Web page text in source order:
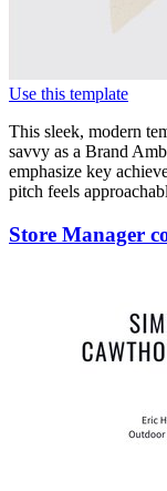
Use this template
This sleek, modern
savvy as a Brand
emphasize key
pitch feels
Store Manager